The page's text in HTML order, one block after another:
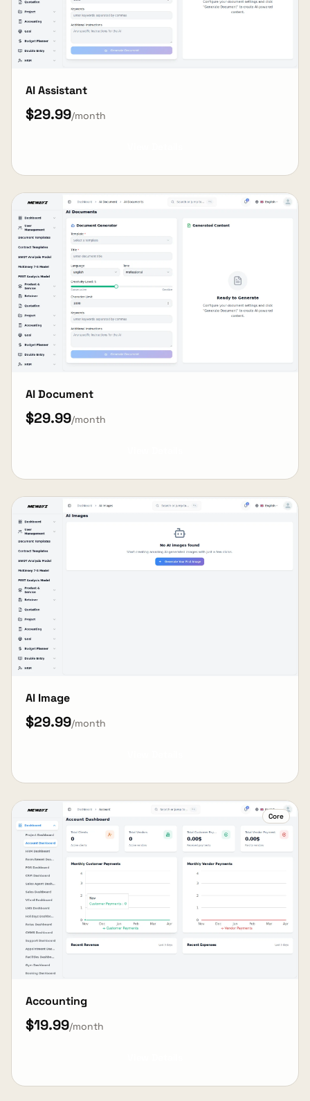
AI Assistant
$29.99/month
AI Document
$29.99/month
AI Image
$29.99/month
Core
Accounting
$19.99/month